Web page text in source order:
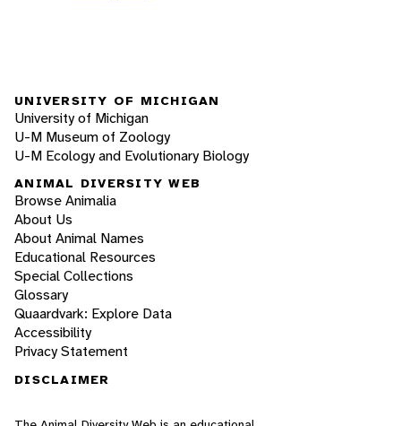
UNIVERSITY OF MICHIGAN
University of Michigan
U-M Museum of Zoology
U-M Ecology and Evolutionary Biology
ANIMAL DIVERSITY WEB
Browse Animalia
About Us
About Animal Names
Educational Resources
Special Collections
Glossary
Quaardvark: Explore Data
Accessibility
Privacy Statement
DISCLAIMER